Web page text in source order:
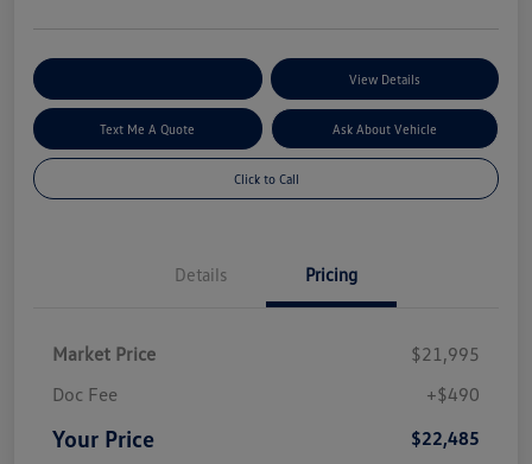
View Details
Text Me A Quote Ask About Vehicle
Click to Call
Details Pricing
Market Price
$21,995
Doc Fee
+$490
Your Price $22,485